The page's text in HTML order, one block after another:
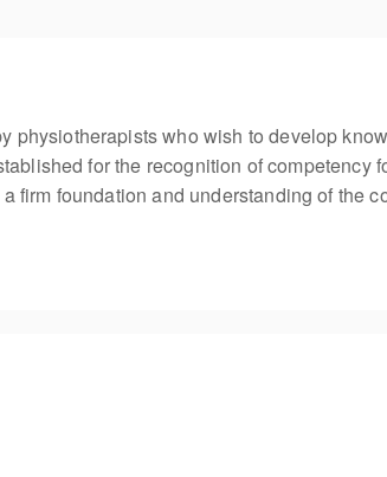
physiotherapists who wish to develop
for the recognition of competency
firm foundation and understanding of the